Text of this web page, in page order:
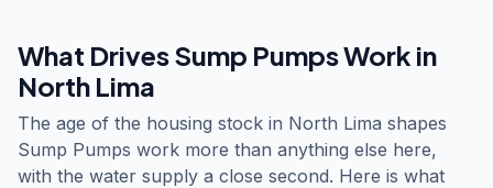
What DrivesSump PumpsWork in
North Lima
The age of the housing stock in North Lima shapes
Sump Pumps work more than anything else here,
with the water supply a close second. Here is what